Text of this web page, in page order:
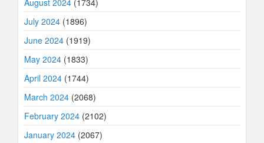
August 2024 (1734)
July 2024 (1896)
June 2024 (1919)
May 2024 (1833)
April 2024 (1744)
March 2024 (2068)
February 2024 (2102)
January 2024 (2067)